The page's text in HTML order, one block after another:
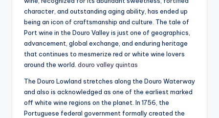
character, and outstanding aging ability, has ended up
being an icon of craftsmanship and culture. The tale of
Port wine in the Douro Valley is just one of geographics,
advancement, global exchange, and enduring heritage
that continues to mesmerize red or white wine lovers
around the world. douro valley quintas
The Douro Lowland stretches along the Douro Waterway
and also is acknowledged as one of the earliest marked
off white wine regions on the planet. In 1756, the
Portuguese federal government formally created the